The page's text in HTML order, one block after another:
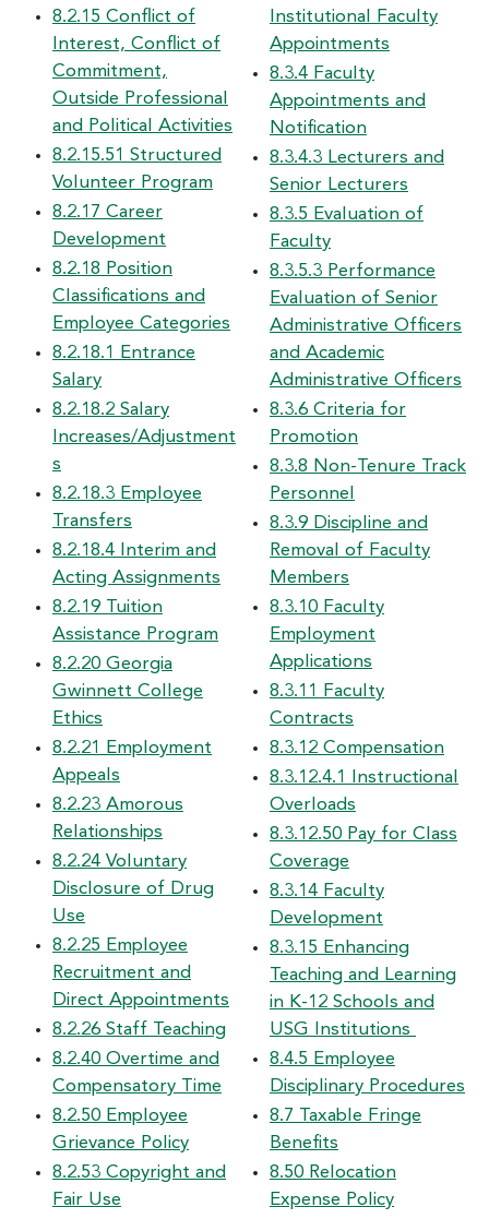
8.2.15 Conflict of
Interest, Conflict of
Commitment,
Outside Professional
and Political Activities
8.2.15.51 Structured
Volunteer Program
8.2.17 Career
Development
8.2.18 Position
Classifications and
Employee Categories
8.2.18.1 Entrance
Salary
8.2.18.2 Salary
Increases/Adjustment
s
8.2.18.3 Employee
Transfers
8.2.18.4 Interim and
Acting Assignments
8.2.19 Tuition
Assistance Program
8.2.20 Georgia
Gwinnett College
Ethics
8.2.21 Employment
Appeals
8.2.23 Amorous
Relationships
8.2.24 Voluntary
Disclosure of Drug
Use
8.2.25 Employee
Recruitment and
Direct Appointments
8.2.26 Staff Teaching
8.2.40 Overtime and
Compensatory Time
8.2.50 Employee
Grievance Policy
8.2.53 Copyright and
Fair Use
Institutional Faculty
Appointments
8.3.4 Faculty
Appointments and
Notification
8.3.4.3 Lecturers and
Senior Lecturers
8.3.5 Evaluation of
Faculty
8.3.5.3 Performance
Evaluation of Senior
Administrative Officers
and Academic
Administrative Officers
8.3.6 Criteria for
Promotion
8.3.8 Non-Tenure Track
Personnel
8.3.9 Discipline and
Removal of Faculty
Members
8.3.10 Faculty
Employment
Applications
8.3.11 Faculty
Contracts
8.3.12 Compensation
8.3.12.4.1 Instructional
Overloads
8.3.12.50 Pay for Class
Coverage
8.3.14 Faculty
Development
8.3.15 Enhancing
Teaching and Learning
in K-12 Schools and
USG Institutions
8.4.5 Employee
Disciplinary Procedures
8.7 Taxable Fringe
Benefits
8.50 Relocation
Expense Policy